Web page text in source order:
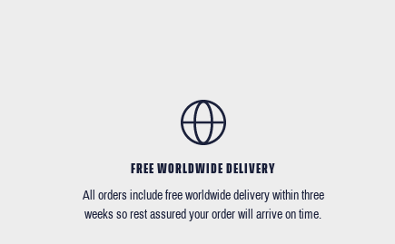
FREE WORLDWIDE DELIVERY
All orders include free worldwide delivery within three
weeks so rest assured your order will arrive on time.